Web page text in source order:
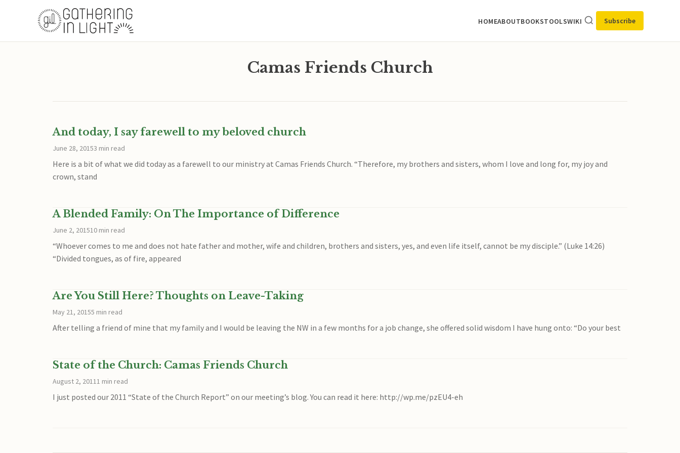
HOMEABOUTBOOKSTOOLSWIKI Subscribe
Camas Friends Church
And today, I say farewell to my beloved church
June 28, 20153 min read
Here is a bit of what we did today as a farewell to our ministry at Camas Friends Church. “Therefore, my brothers and sisters, whom I love and long for, my joy and
crown, stand
A Blended Family: On The Importance of Difference
June 2, 201510 min read
“Whoever comes to me and does not hate father and mother, wife and children, brothers and sisters, yes, and even life itself, cannot be my disciple.” (Luke 14:26)
“Divided tongues, as of fire, appeared
Are You Still Here? Thoughts on Leave-Taking
May 21, 20155 min read
After telling a friend of mine that my family and I would be leaving the NW in a few months for a job change, she offered solid wisdom I have hung onto: “Do your best
State of the Church: Camas Friends Church
August 2, 20111 min read
I just posted our 2011 “State of the Church Report” on our meeting’s blog. You can read it here: http://wp.me/pzEU4-eh